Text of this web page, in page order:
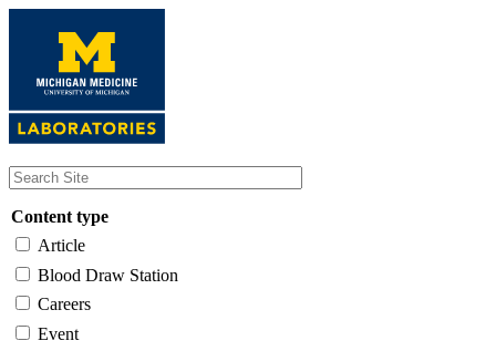
content
Content type
Article
Blood Draw Station
Careers
Event